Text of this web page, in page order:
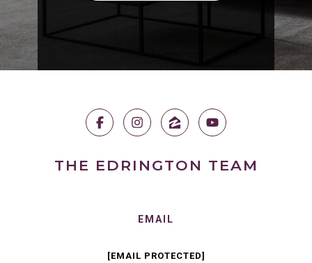
THE EDRINGTON TEAM
EMAIL
[EMAIL PROTECTED]